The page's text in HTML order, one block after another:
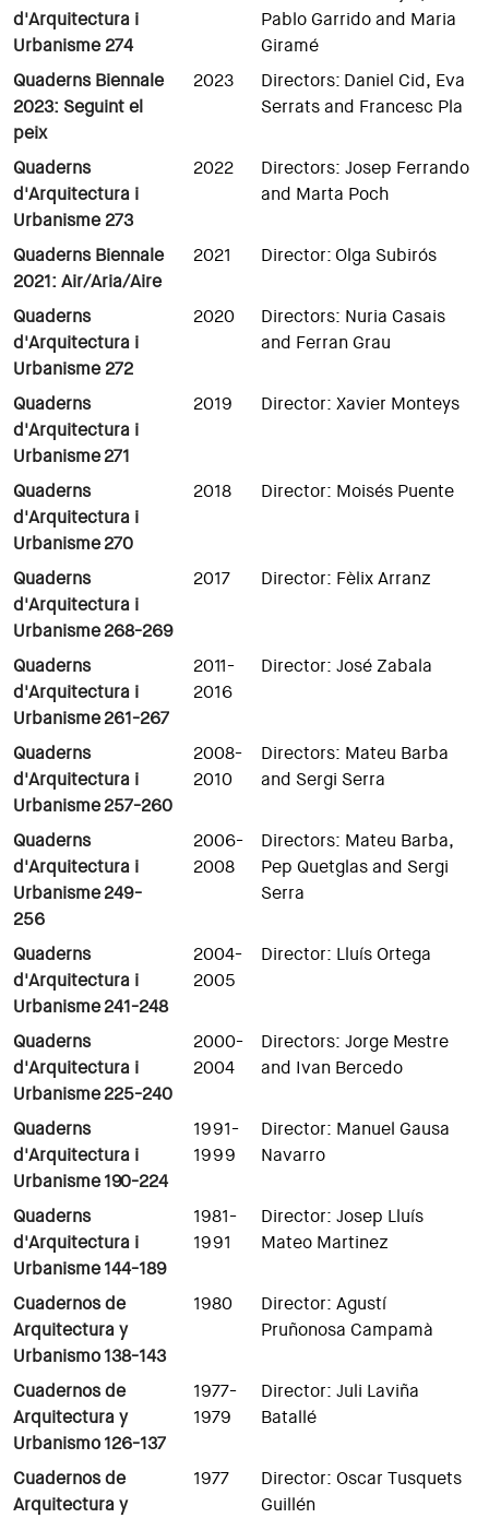
d'Arquitectura i
Urbanisme 274
Pablo Garrido and Maria
Giramé
Quaderns Biennale
2023: Seguint el
peix
2023
Directors: Daniel Cid, Eva
Serrats and Francesc Pla
Quaderns
d'Arquitectura i
Urbanisme 273
2022
Directors: Josep Ferrando
and Marta Poch
Quaderns Biennale
2021: Air/Aria/Aire
2021 Director: Olga Subirós
Quaderns
d'Arquitectura i
Urbanisme 272
2020
Directors: Nuria Casais
and Ferran Grau
Quaderns
d'Arquitectura i
Urbanisme271
2019 Director: Xavier Monteys
Quaderns
d'Arquitectura i
Urbanisme270
2018 Director: Moisés Puente
Quaderns
d'Arquitectura i
Urbanisme268-269
2017 Director: Fèlix Arranz
Quaderns
d'Arquitectura i
Urbanisme261-267
2011-
2016
Director: José Zabala
Quaderns
d'Arquitectura i
Urbanisme257-260
2008-
2010
Directors: Mateu Barba
and Sergi Serra
Quaderns
d'Arquitectura i
Urbanisme249-
256
2006-
2008
Directors: Mateu Barba,
Pep Quetglas and Sergi
Serra
Quaderns
d'Arquitectura i
Urbanisme241-248
2004-
2005
Director: Lluís Ortega
Quaderns
d'Arquitectura i
Urbanisme225-240
2000-
2004
Directors: Jorge Mestre
and Ivan Bercedo
Quaderns
d'Arquitectura i
Urbanisme190-224
1991-
1999
Director: Manuel Gausa
Navarro
Quaderns
d'Arquitectura i
Urbanisme 144-189
1981-
1991
Director: Josep Lluís
Mateo Martinez
Cuadernos de
Arquitectura y
Urbanismo 138-143
1980
Director: Agustí
Pruñonosa Campamà
Cuadernos de
Arquitectura y
Urbanismo 126-137
1977-
1979
Director: Juli Laviña
Batallé
Cuadernos de
Arquitectura y
1977
Director: Oscar Tusquets
Guillén